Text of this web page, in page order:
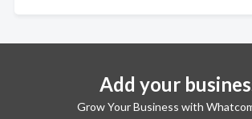
Add your
Grow Your Business with